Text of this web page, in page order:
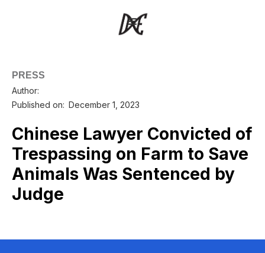
PRESS
Author:
Published on: December 1, 2023
Chinese Lawyer Convicted of
Trespassing on Farm to Save
Animals Was Sentenced by
Judge